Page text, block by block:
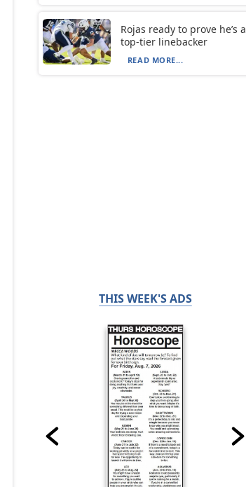
Rojas ready to prove he’s a
top-tier linebacker
READ MORE...
THIS WEEK'S ADS